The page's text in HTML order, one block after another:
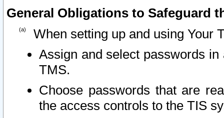
General Obligations to Safeguard
When setting up and using Your
Assign and select passwords
TMS.
Choose passwords that are
the access controls to the TIS